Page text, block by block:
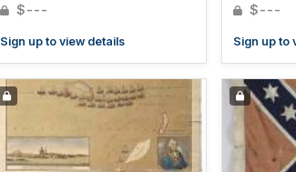
$---
Sign up to view details
$---
Sign up to